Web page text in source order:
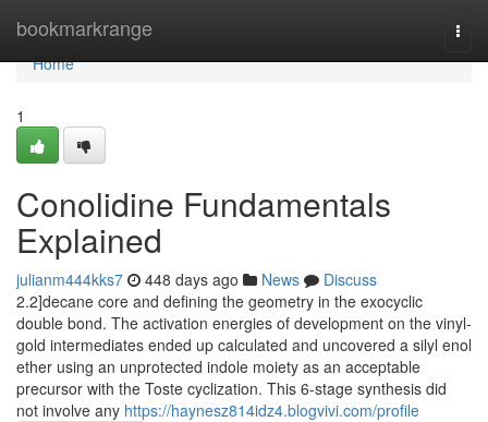
bookmarkrange
Home
Home
1
Conolidine Fundamentals
Explained
julianm444kks7 448 days ago News
Discuss
2.2]decane core and defining the geometry in the exocyclic
double bond. The activation energies of development on the vinyl-
gold intermediates ended up calculated and uncovered a silyl enol
ether using an unprotected indole moiety as an acceptable
precursor with the Toste cyclization. This 6-stage synthesis did
not involve any https://haynesz814idz4.blogvivi.com/profile